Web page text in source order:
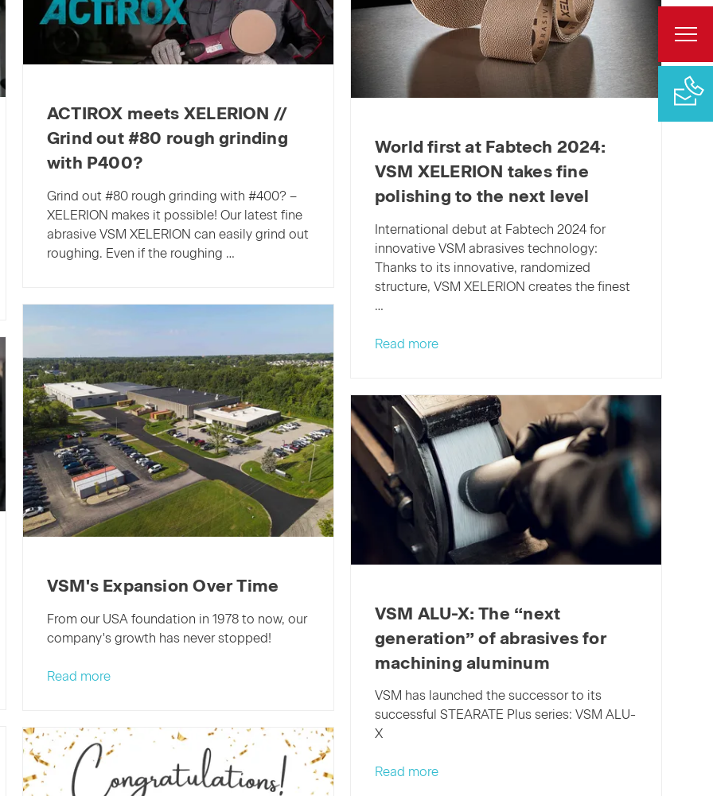
fiber
discs
expand
the
ACTIROX meets XELERION //
Grind out #80 rough grinding
with P400?
Grind out #80 rough grinding with #400? –
XELERION makes it possible! Our latest fine
abrasive VSM XELERION can easily grind out
roughing. Even if the roughing …
World first at Fabtech 2024:
VSM XELERION takes fine
polishing to the next level
International debut at Fabtech 2024 for
innovative VSM abrasives technology:
Thanks to its innovative, randomized
structure, VSM XELERION creates the finest
…
Read moreWorld
Fabtech
2024:
VSM
XELERION
takes
fine
polishing
to
the
VSM's Expansion Over Time
From our USA foundation in 1978 to now, our
company's growth has never stopped!
Read more
VSM ALU-X: The “next
generation” of abrasives for
machining aluminum
VSM has launched the successor to its
successful STEARATE Plus series: VSM ALU-
X
Read moreVSM